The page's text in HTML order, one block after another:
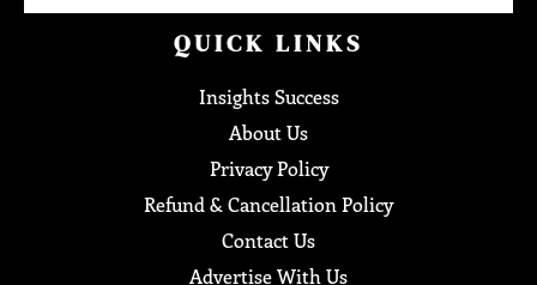
QUICK LINKS
Insights Success
About Us
Privacy Policy
Refund & Cancellation Policy
Contact Us
Advertise With Us